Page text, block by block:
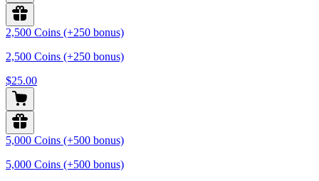
2,500 Coins (+250 bonus)
2,500 Coins (+250 bonus)
$25.00
5,000 Coins (+500 bonus)
5,000 Coins (+500 bonus)